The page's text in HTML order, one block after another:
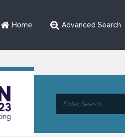
Home Advanced Search